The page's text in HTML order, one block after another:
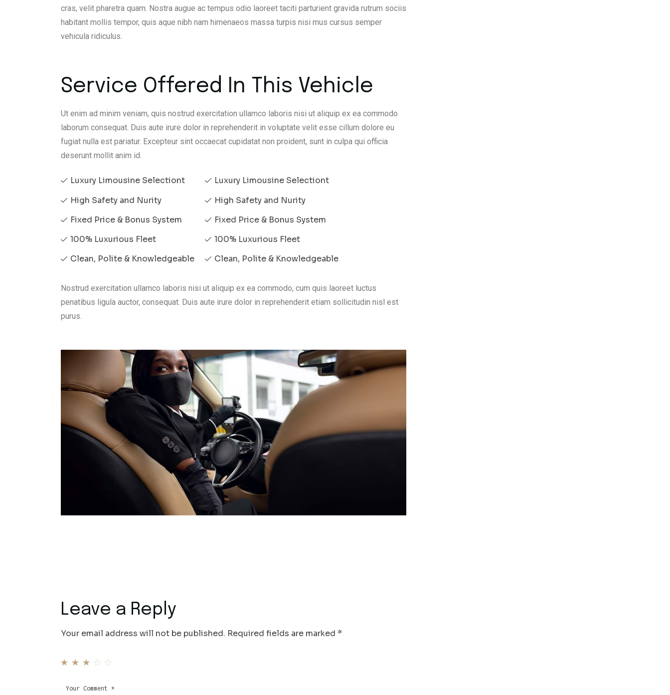
cras, velit pharetra quam. Nostra augue ac tempus odio laoreet taciti parturient gravida rutrum sociis
habitant mollis tempor, quis aque nibh nam himenaeos massa turpis nisi mus cursus semper
vehicula ridiculus.
Service Offered In This Vehicle
Ut enim ad minim veniam, quis nostrud exercitation ullamco laboris nisi ut aliquip ex ea commodo
laborum consequat. Duis aute irure dolor in reprehenderit in voluptate velit esse cillum dolore eu
fugiat nulla est pariatur. Excepteur sint occaecat cupidatat non proident, sunt in culpa qui officia
deserunt mollit anim id.
Luxury Limousine Selectiont
High Safety and Nurity
Fixed Price & Bonus System
100% Luxurious Fleet
Clean, Polite & Knowledgeable
Luxury Limousine Selectiont
High Safety and Nurity
Fixed Price & Bonus System
100% Luxurious Fleet
Clean, Polite & Knowledgeable
Nostrud exercitation ullamco laboris nisi ut aliquip ex ea commodo, cum quis laoreet luctus
penatibus ligula auctor, consequat. Duis aute irure dolor in reprehenderit etiam sollicitudin nisl est
purus.
Leave a Reply
Your email address will not be published. Required fields are marked *